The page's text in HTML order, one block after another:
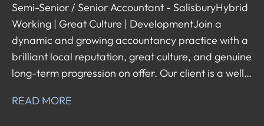
Semi-Senior / Senior Accountant - Salisbury Hybrid
Working | Great Culture | Development Join a
dynamic and growing accountancy practice with a
brilliant local reputation, great culture, and genuine
long-term progression on offer. Our client is a well-
flexibility, and supports its team with both day-to-
READ MORE